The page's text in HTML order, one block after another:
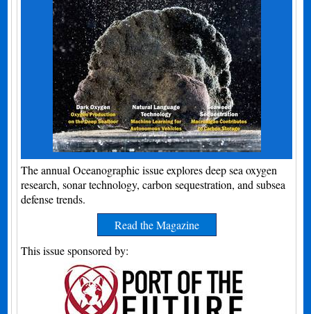
The annual Oceanographic issue explores deep sea oxygen
research, sonar technology, carbon sequestration, and subsea
defense trends.
Read the Magazine
This issue sponsored by: